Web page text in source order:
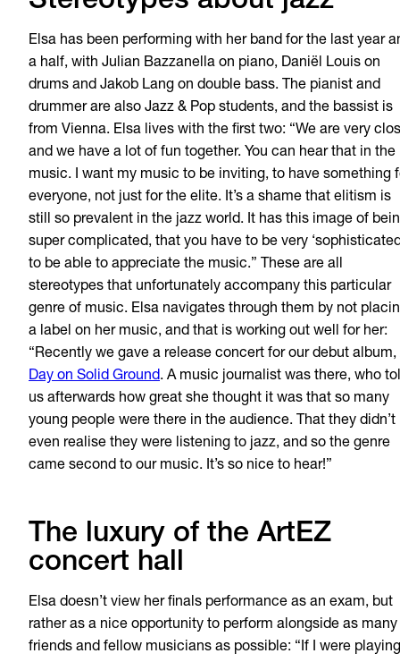
Elsa has been performing with her band for the last year
a half, with Julian Bazzanella on piano, Daniël Louis on
drums and Jakob Lang on double bass. The pianist and
drummer are also Jazz & Pop students, and the bassist is
from Vienna. Elsa lives with the first two: “We are very
and we have a lot of fun together. You can hear that in the
music. I want my music to be inviting, to have something
everyone, not just for the elite. It’s a shame that elitism is
still so prevalent in the jazz world. It has this image of
super complicated, that you have to be very
to be able to appreciate the music.” These are all
stereotypes that unfortunately accompany this particular
genre of music. Elsa navigates through them by not
a label on her music, and that is working out well for her:
“Recently we gave a release concert for our debut album,
Day on Solid Ground. A music journalist was there, who
us afterwards how great she thought it was that so many
young people were there in the audience. That they didn’t
even realise they were listening to jazz, and so the genre
came second to our music. It’s so nice to hear!”
The luxury of the ArtEZ
concert hall
Elsa doesn’t view her finals performance as an exam, but
rather as a nice opportunity to perform alongside as many
friends and fellow musicians as possible: “If I were playing